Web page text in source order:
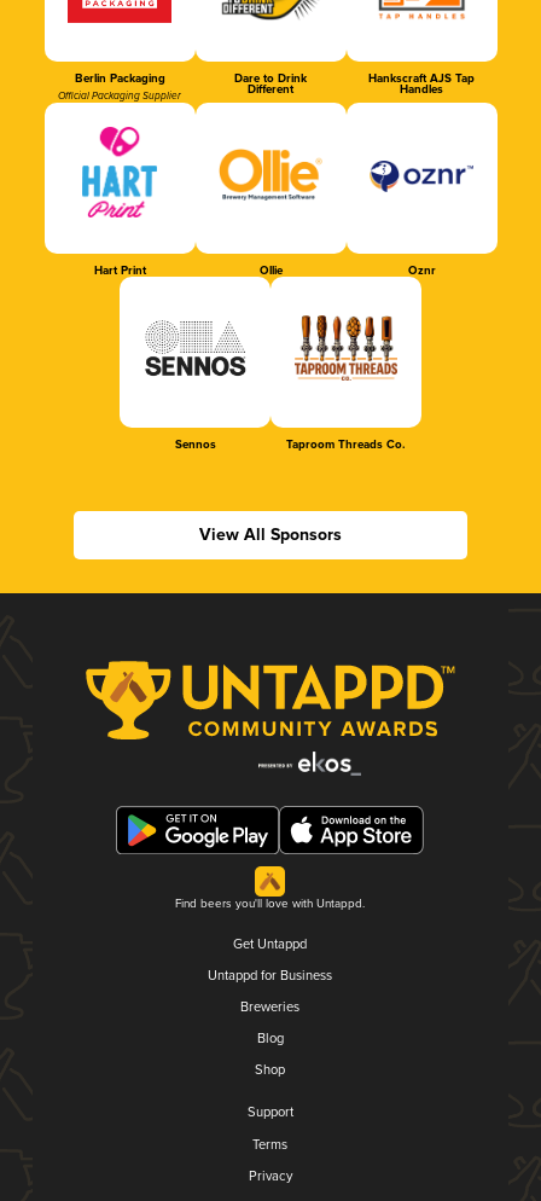
Berlin Packaging
Official Packaging Supplier
Dare to Drink
Different
Hankscraft AJS Tap
Handles
Hart Print Ollie Oznr
Sennos Taproom Threads Co.
View All Sponsors
Find beers you'll love with Untappd.
Get Untappd
Untappd for Business
Breweries
Blog
Shop
Support
Terms
Privacy